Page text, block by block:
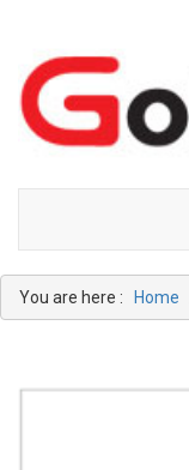
You are here : Home